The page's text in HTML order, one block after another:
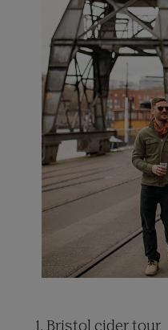
1. Bristol cider tour